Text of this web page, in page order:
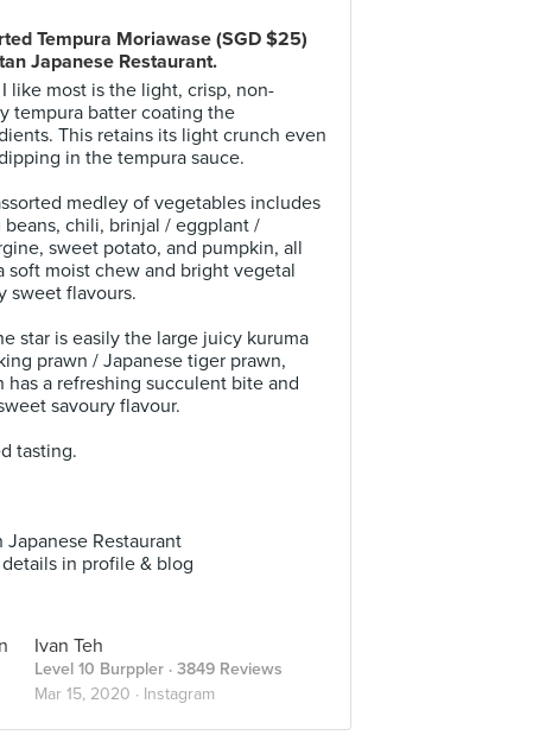
Tempura Moriawase (SGD $25)
Japanese Restaurant.
like most is the light, crisp, non-
tempura batter coating the
This retains its light crunch even
in the tempura sauce.
medley of vegetables includes
beans, chili, brinjal / eggplant /
sweet potato, and pumpkin, all
soft moist chew and bright vegetal
sweet flavours.
star is easily the large juicy kuruma
prawn / Japanese tiger prawn,
has a refreshing succulent bite and
savoury flavour.
tasting.
Japanese Restaurant
in profile & blog
Ivan Teh
Level 10 Burppler · 3849 Reviews
Mar 15, 2020 · Instagram